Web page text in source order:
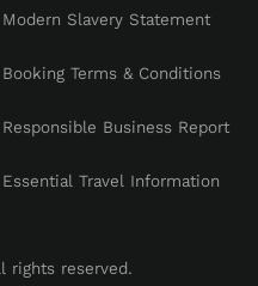
Modern Slavery Statement
Booking Terms & Conditions
Responsible Business Report
Essential Travel Information
rights reserved.